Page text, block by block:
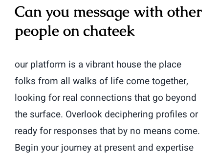
Can you message with other
people on chateek
our platform is a vibrant house the place
folks from all walks of life come together,
looking for real connections that go beyond
the surface. Overlook deciphering profiles or
ready for responses that by no means come.
Begin your journey at present and expertise